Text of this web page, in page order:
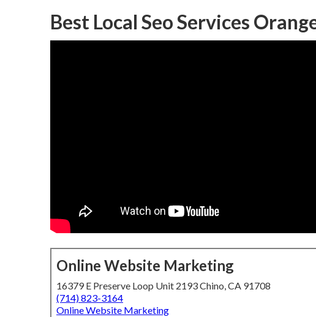
Best Local Seo Services
Online Website Marketing
16379 E Preserve Loop Unit 2193 Chino, CA 91708
(714) 823-3164
Online Website Marketing